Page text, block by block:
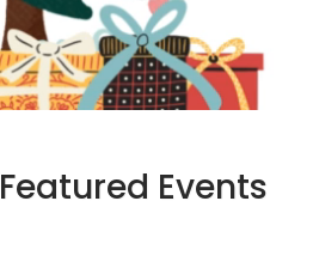
Featured Events